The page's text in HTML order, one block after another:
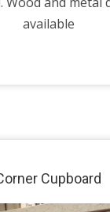
available
Cupboard